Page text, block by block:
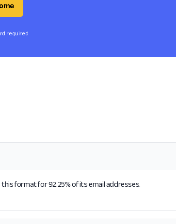
required
format for 92.25% of its email addresses.